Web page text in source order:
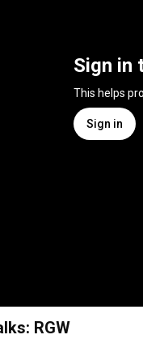
Sign in
This helps
Sign in
RGW